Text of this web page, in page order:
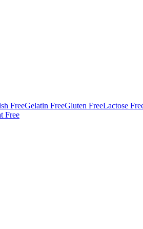
FreeGelatin FreeGluten FreeLactose
Free